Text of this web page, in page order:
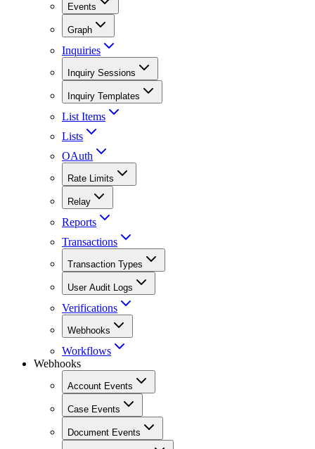
Events
Graph
Inquiries
Inquiry Sessions
Inquiry Templates
List Items
Lists
OAuth
Rate Limits
Relay
Reports
Transactions
Transaction Types
User Audit Logs
Verifications
Webhooks
Workflows
Webhooks
Account Events
Case Events
Document Events